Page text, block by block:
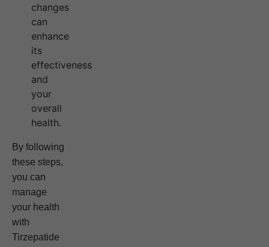
changes
can
enhance
its
effectiveness
and
your
overall
health.
By following
these steps,
you can
manage
your health
with
Tirzepatide